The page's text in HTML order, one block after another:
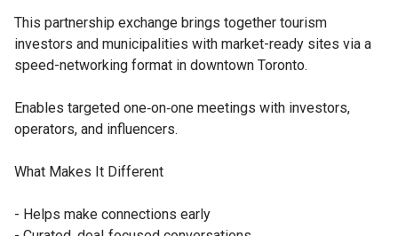
This partnership exchange brings together tourism
investors and municipalities with market-ready sites via a
speed-networking format in downtown Toronto.
Enables targeted one‑on‑one meetings with investors,
operators, and influencers.
What Makes It Different
- Helps make connections early